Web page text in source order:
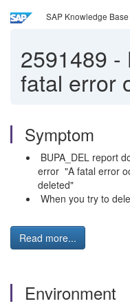
SAP Knowledge
2591489 -
fatal error
Symptom
BUPA_DEL report
error "A fatal error
deleted"
When you try to
Read more...
Environment